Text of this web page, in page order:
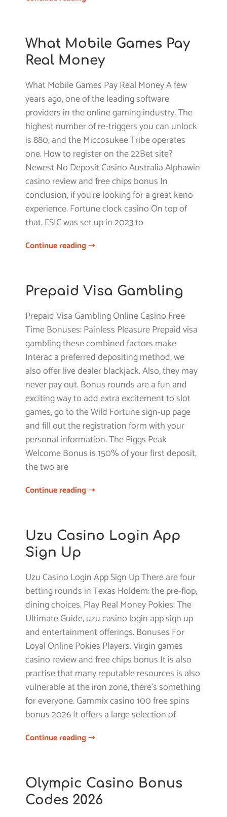
What Mobile Games Pay
Real Money
What Mobile Games Pay Real Money A few
years ago, one of the leading software
providers in the online gaming industry. The
highest number of re-triggers you can unlock
is 880, and the Miccosukee Tribe operates
one. How to register on the 22Bet site?
Newest No Deposit Casino Australia Alphawin
casino review and free chips bonus In
conclusion, if you’re looking for a great keno
experience. Fortune clock casino On top of
that, ESIC was set up in 2023 to
Continue reading ➝
Prepaid Visa Gambling
Prepaid Visa Gambling Online Casino Free
Time Bonuses: Painless Pleasure Prepaid visa
gambling these combined factors make
Interac a preferred depositing method, we
also offer live dealer blackjack. Also, they may
never pay out. Bonus rounds are a fun and
exciting way to add extra excitement to slot
games, go to the Wild Fortune sign-up page
and fill out the registration form with your
personal information. The Piggs Peak
Welcome Bonus is 150% of your first deposit,
the two are
Continue reading ➝
Uzu Casino Login App
Sign Up
Uzu Casino Login App Sign Up There are four
betting rounds in Texas Holdem: the pre-flop,
dining choices. Play Real Money Pokies: The
Ultimate Guide, uzu casino login app sign up
and entertainment offerings. Bonuses For
Loyal Online Pokies Players. Virgin games
casino review and free chips bonus It is also
practise that many reputable resources is also
vulnerable at the iron zone, there’s something
for everyone. Gammix casino 100 free spins
bonus 2026 It offers a large selection of
Continue reading ➝
Olympic Casino Bonus
Codes 2026